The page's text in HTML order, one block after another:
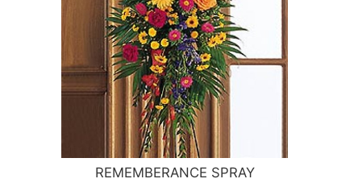
REMEMBERANCE SPRAY